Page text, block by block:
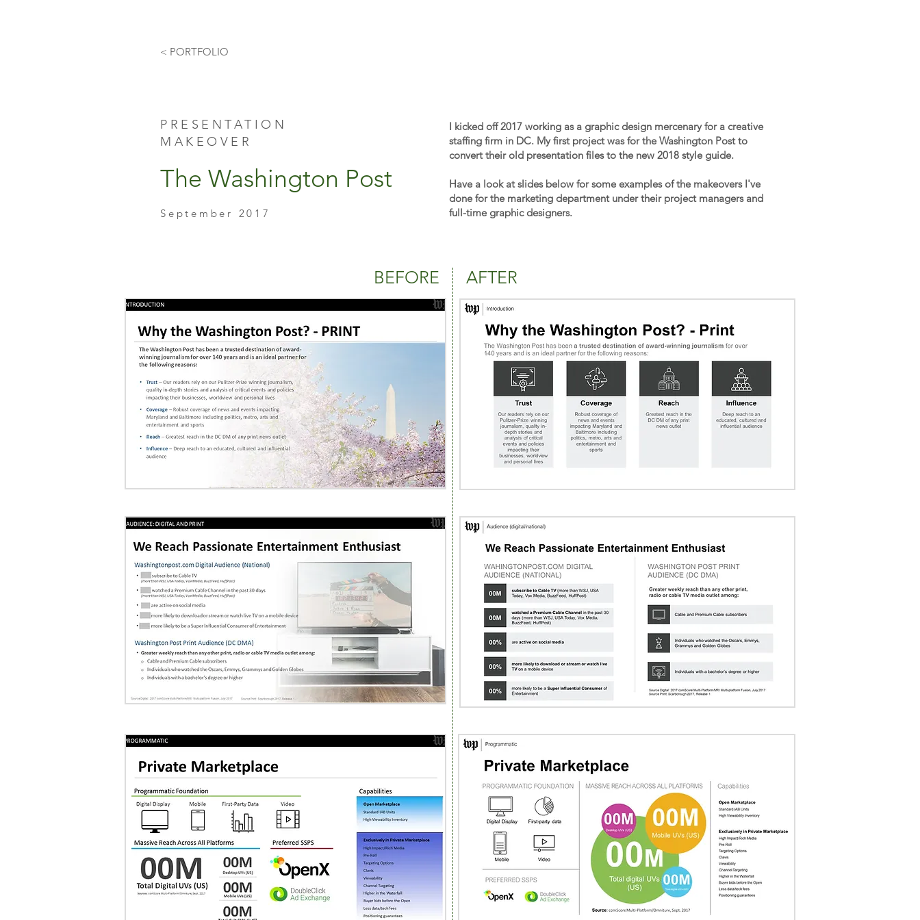
< PORTFOLIO
PRESENTATION
MAKEOVER
The Washington Post
September 2017
I kicked off 2017 working as a graphic design mercenary for a creative
staffing firm in DC. My first project was for the Washington Post to
convert their old presentation files to the new 2018 style guide.
Have a look at slides below for some examples of the makeovers I've
done for the marketing department under their project managers and
full-time graphic designers.
BEFORE AFTER